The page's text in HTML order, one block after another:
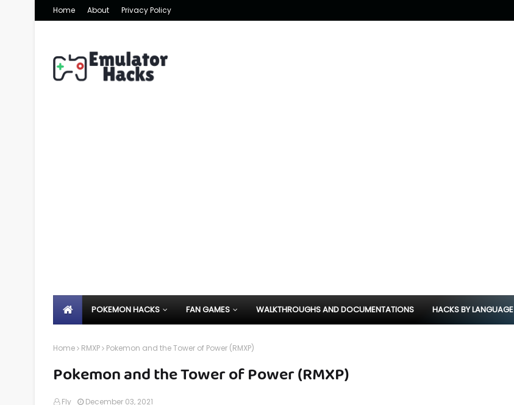
Home About Privacy Policy
POKEMON HACKS FAN GAMES WALKTHROUGHS AND DOCUMENTATIONS HACKS BY LANGUAGE
Home RMXP Pokemon and the Tower of Power (RMXP)
Pokemon and the Tower of Power (RMXP)
Fly December 03, 2021